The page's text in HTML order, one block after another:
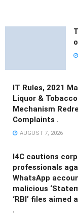
IT Rules, 2021
Liquor &
Mechanism
Complaints .
AUGUST 7, 2026
I4C cautions
professionals
WhatsApp
malicious
‘RBI’ files
.